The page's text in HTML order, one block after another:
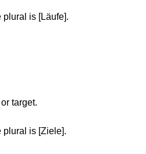
plural is [Läufe].
target.
plural is [Ziele].